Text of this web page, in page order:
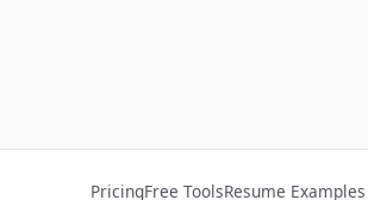
PricingFree ToolsResume Examples